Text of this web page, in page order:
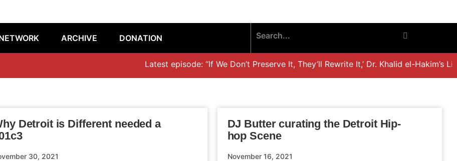
ARCHIVE DONATION
Latest episode: “If We Don’t Preserve It, They’ll Rewrite It,’ Dr. Khalid el-Hakim’s
Detroit is Different needed a
30, 2021
DJ Butter curating the Detroit Hip-
hop Scene
November 16, 2021